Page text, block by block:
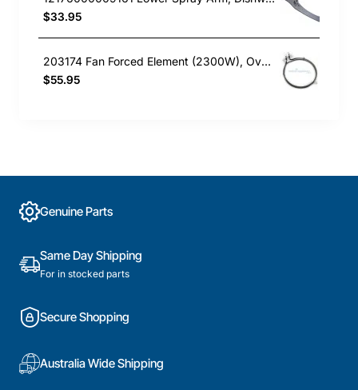
$33.95
203174 Fan Forced Element (2300W), Oven/Stove, Omega. Genuine Part
$55.95
Genuine Parts
Same Day Shipping
For in stocked parts
Secure Shopping
Australia Wide Shipping